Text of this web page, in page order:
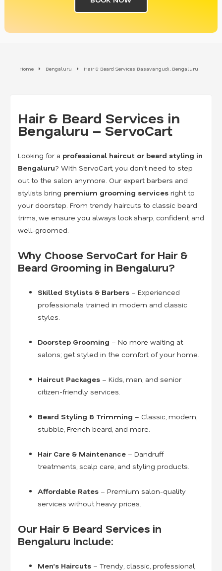
Home Bengaluru Hair & Beard Services Basavangudi, Bengaluru
Hair & Beard Services in
Bengaluru – ServoCart
Looking for a professional haircut or beard styling in
Bengaluru? With ServoCart, you don’t need to step
out to the salon anymore. Our expert barbers and
stylists bring premium grooming services right to
your doorstep. From trendy haircuts to classic beard
trims, we ensure you always look sharp, confident, and
well-groomed.
Why Choose ServoCart for Hair &
Beard Grooming in Bengaluru?
Skilled Stylists & Barbers – Experienced
professionals trained in modern and classic
styles.
Doorstep Grooming – No more waiting at
salons; get styled in the comfort of your home.
Haircut Packages – Kids, men, and senior
citizen-friendly services.
Beard Styling & Trimming – Classic, modern,
stubble, French beard, and more.
Hair Care & Maintenance – Dandruff
treatments, scalp care, and styling products.
Affordable Rates – Premium salon-quality
services without heavy prices.
Our Hair & Beard Services in
Bengaluru Include:
Men’s Haircuts – Trendy, classic, professional,